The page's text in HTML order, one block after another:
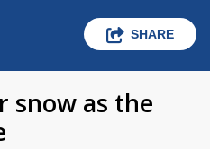
SHARE
snow as the